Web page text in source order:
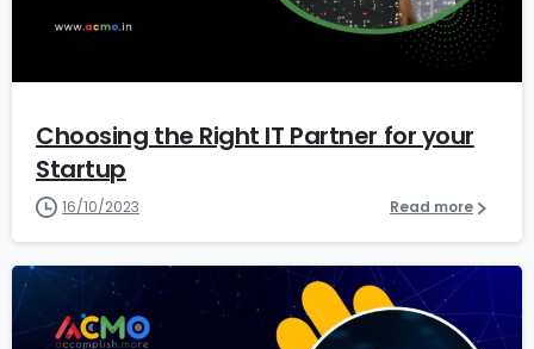
14
Choosing the Right IT Partner for your
Startup
16/10/2023 Read more